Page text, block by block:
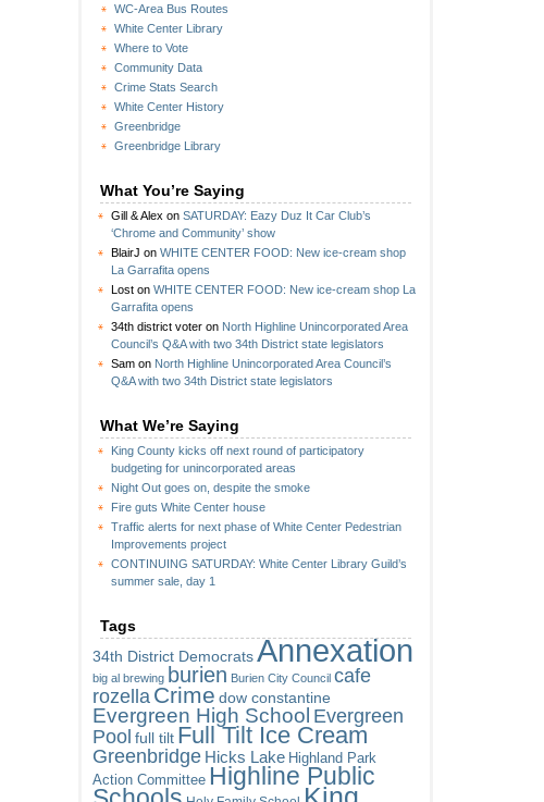
WC-Area Bus Routes
White Center Library
Where to Vote
Community Data
Crime Stats Search
White Center History
Greenbridge
Greenbridge Library
What You’re Saying
Gill & Alex on SATURDAY: Eazy Duz It Car Club’s
‘Chrome and Community’ show
BlairJ on WHITE CENTER FOOD: New ice-cream shop
La Garrafita opens
Lost on WHITE CENTER FOOD: New ice-cream shop La
Garrafita opens
34th district voter on North Highline Unincorporated Area
Council’s Q&A with two 34th District state legislators
Sam on North Highline Unincorporated Area Council’s
Q&A with two 34th District state legislators
What We’re Saying
King County kicks off next round of participatory
budgeting for unincorporated areas
Night Out goes on, despite the smoke
Fire guts White Center house
Traffic alerts for next phase of White Center Pedestrian
Improvements project
CONTINUING SATURDAY: White Center Library Guild’s
summer sale, day 1
Tags
34th District Democrats Annexation
big al brewing burien Burien City Council cafe
rozella Crime dow constantine
Evergreen High School Evergreen
Pool full tilt Full Tilt Ice Cream
Greenbridge Hicks Lake Highland Park
Action Committee Highline Public